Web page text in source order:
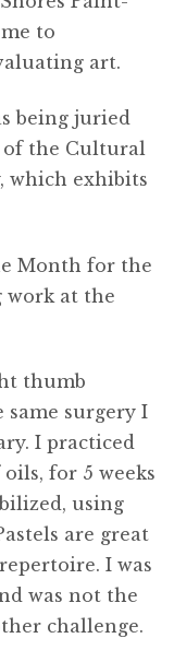
to
art.
being juried
of the Cultural
which exhibits
Month for the
work at the
thumb
same surgery I
I practiced
for 5 weeks
using
are great
I was
was not the
challenge.